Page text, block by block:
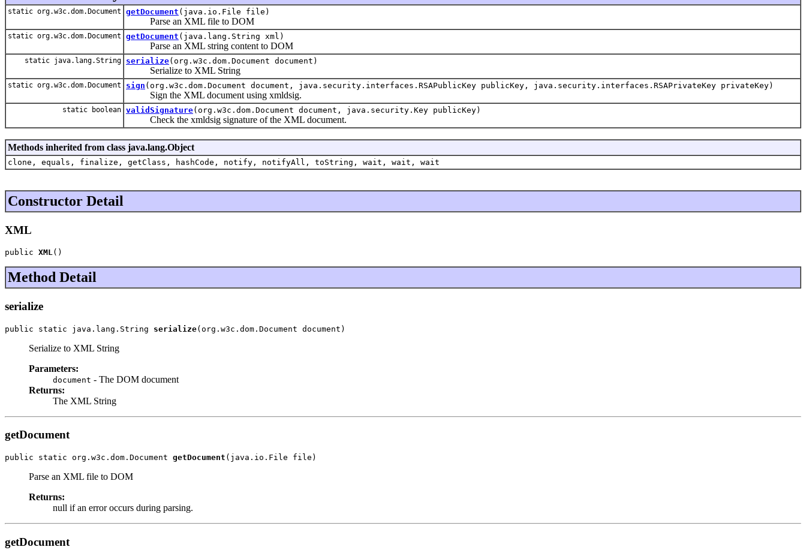
static org.w3c.dom.Document getDocument (java.io.File file)
Parse an XML file to DOM
static org.w3c.dom.Document getDocument (java.lang.String xml)
Parse an XML string content to DOM
static java.lang.String serialize(org.w3c.dom.Document document)
Serialize to XML String
static org.w3c.dom.Document sign (org.w3c.dom.Document document, java.security.interfaces.RSAPublicKey publicKey, java.security.interfaces.RSAPrivateKey privateKey)
Sign the XML document using xmldsig.
static boolean validSignature(org.w3c.dom.Document document, java.security.Key publicKey)
Check the xmldsig signature of the XML document.
Methods inherited from class java.lang.Object
clone, equals, finalize, getClass, hashCode, notify, notifyAll, toString, wait, wait, wait
Constructor Detail
XML
public XML()
Method Detail
serialize
public static java.lang.String serialize(org.w3c.dom.Document document)
Serialize to XML String
Parameters:
document - The DOM document
Returns:
The XML String
getDocument
public static org.w3c.dom.Document getDocument (java.io.File file)
Parse an XML file to DOM
Returns:
null if an error occurs during parsing.
getDocument